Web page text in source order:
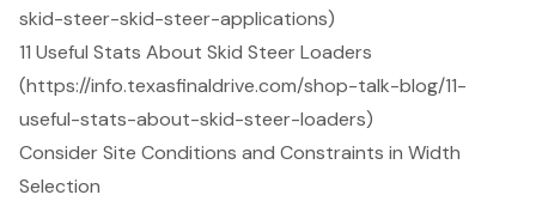
skid-steer-skid-steer-applications)
11 Useful Stats About Skid Steer Loaders
(https://info.texasfinaldrive.com/shop-talk-blog/11-
useful-stats-about-skid-steer-loaders)
Consider Site Conditions and Constraints in Width
Selection